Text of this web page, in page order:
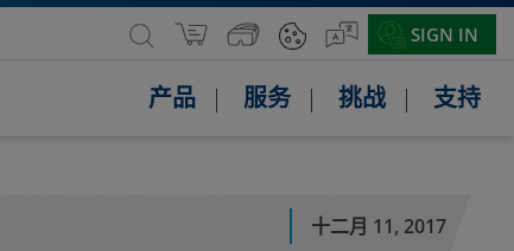
SIGN IN
产品 服务 挑战 支持
十二月 11, 2017